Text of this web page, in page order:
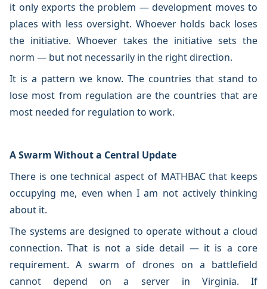
it only exports the problem — development moves to
places with less oversight. Whoever holds back loses
the initiative. Whoever takes the initiative sets the
norm — but not necessarily in the right direction.
It is a pattern we know. The countries that stand to
lose most from regulation are the countries that are
most needed for regulation to work.
A Swarm Without a Central Update
There is one technical aspect of MATHBAC that keeps
occupying me, even when I am not actively thinking
about it.
The systems are designed to operate without a cloud
connection. That is not a side detail — it is a core
requirement. A swarm of drones on a battlefield
cannot depend on a server in Virginia. If